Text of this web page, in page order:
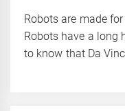
Robots are made
Robots have a long
to know that Da